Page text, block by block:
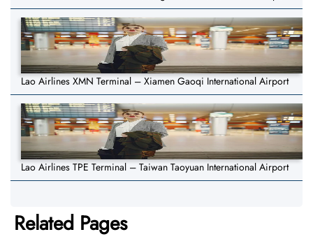
Lao Airlines XMN Terminal – Xiamen Gaoqi International Airport
Lao Airlines TPE Terminal – Taiwan Taoyuan International Airport
Related Pages